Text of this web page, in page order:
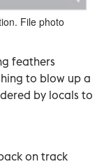
File photo
feathers
to blow up a
by locals to
on track